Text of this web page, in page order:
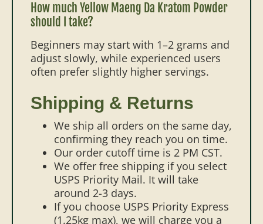
How much Yellow Maeng Da Kratom Powder
should I take?
Beginners may start with 1–2 grams and
adjust slowly, while experienced users
often prefer slightly higher servings.
Shipping & Returns
We ship all orders on the same day,
confirming they reach you on time.
Our order cutoff time is 2 PM CST.
We offer free shipping if you select
USPS Priority Mail. It will take
around 2-3 days.
If you choose USPS Priority Express
(1.25kg max), we will charge you a